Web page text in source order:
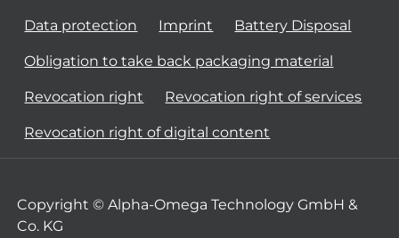
Data protection Imprint Battery Disposal
Obligation to take back packaging material
Revocation right Revocation right of services
Revocation right of digital content
Copyright © Alpha-Omega Technology GmbH &
Co. KG